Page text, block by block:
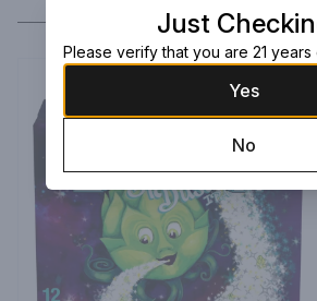
Just
Please verify that you are 21
Yes
No